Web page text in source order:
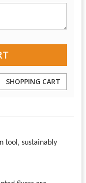
SHOPPING CART
tool, sustainably